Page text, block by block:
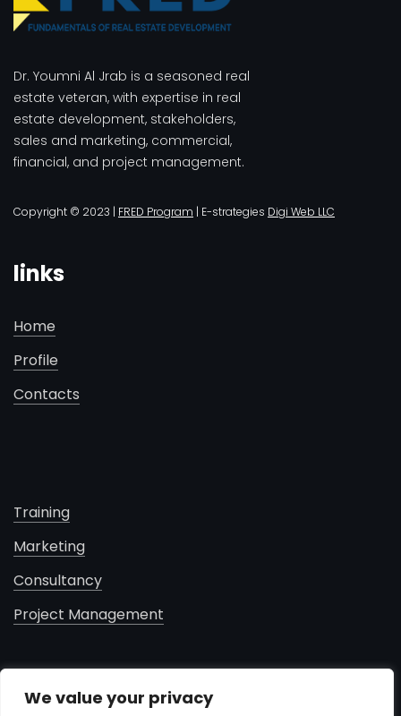
We value your privacy
Dr. Youmni Al Jrab is a seasoned real
estate veteran, with expertise in real
estate development, stakeholders,
sales and marketing, commercial,
financial, and project management.
Copyright © 2023 | FRED Program | E-strategies Digi Web LLC
links
Home
Profile
Contacts
Training
Marketing
Consultancy
Project Management